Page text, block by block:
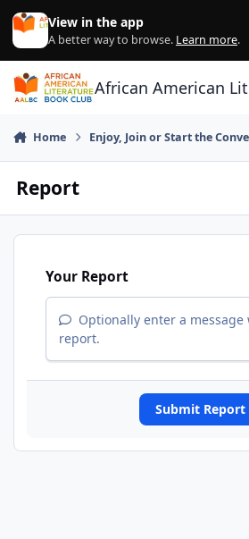
Skip to content
View in the app
A better way to browse. Learn more.
African American
Home Enjoy, Join or Start the
Report
Your Report
Optionally enter a
report.
Submit Report